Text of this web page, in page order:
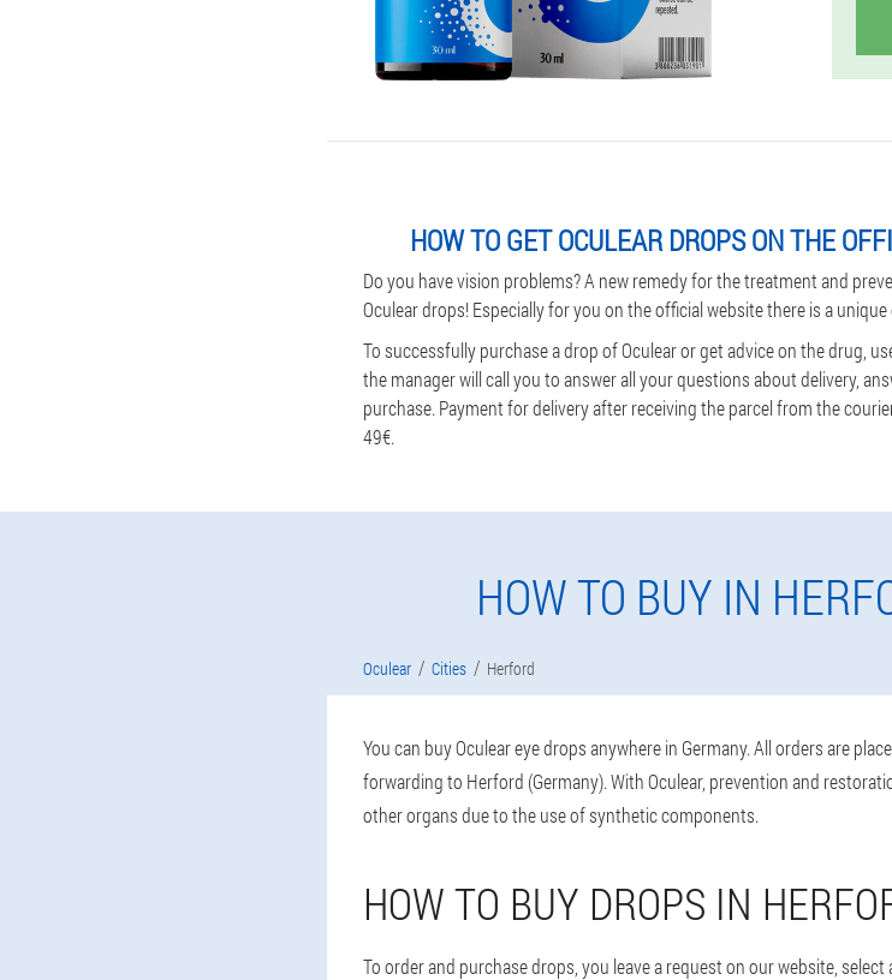
HOW TO GET OCULEAR DROPS ON THE
Do you have vision problems? A new remedy for the treatment and
Oculear drops! Especially for you on the official website there is a
To successfully purchase a drop of Oculear or get advice on the drug,
the manager will call you to answer all your questions about delivery,
purchase. Payment for delivery after receiving the parcel from the
49€.
HOW TO BUY IN
Oculear Cities Herford
You can buy Oculear eye drops anywhere in Germany. All orders are
forwarding to Herford (Germany). With Oculear, prevention and
other organs due to the use of synthetic components.
HOW TO BUY DROPS IN
To order and purchase drops, you leave a request on our website,